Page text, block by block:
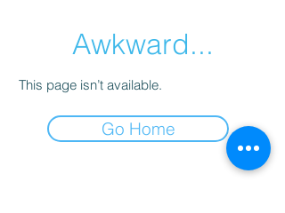
Awkward...
This page isn’t available.
Go Home